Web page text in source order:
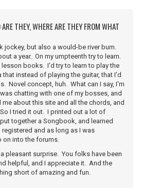
THEY, WHERE ARE THEY FROM WHAT
jockey, but also a would-be river bum.
a year. On my umpteenth try to learn.
lesson books. I'd try to learn to play the
that instead of playing the guitar, that I'd
Novel concept, huh. What can I say, I'm
chatting with one of my bosses, and
about this site and all the chords, and
I tried it out. I printed out a lot of
together a Songbook, and learned
and as long as I was
on into the forums.
pleasant surprise. You folks have been
helpful, and I appreciate it. And the
short of amazing and fun.